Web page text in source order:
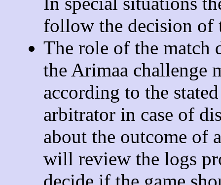
follow the decision of
The role of the match
the Arimaa challenge
according to the
arbitrator in case of
about the outcome of
will review the logs
decide if the game